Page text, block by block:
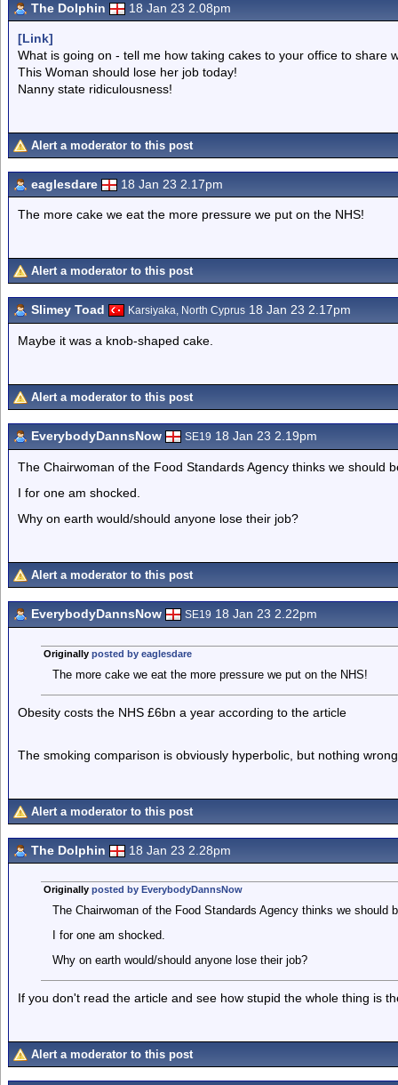
The Dolphin 18 Jan 23 2.08pm
[Link]
What is going on - tell me how taking cakes to your office to share
This Woman should lose her job today!
Nanny state ridiculousness!
Alert a moderator to this post
eaglesdare 18 Jan 23 2.17pm
The more cake we eat the more pressure we put on the NHS!
Alert a moderator to this post
Slimey Toad Karsiyaka, North Cyprus 18 Jan 23 2.17pm
Maybe it was a knob-shaped cake.
Alert a moderator to this post
EverybodyDannsNow SE19 18 Jan 23 2.19pm
The Chairwoman of the Food Standards Agency thinks we should
I for one am shocked.
Why on earth would/should anyone lose their job?
Alert a moderator to this post
EverybodyDannsNow SE19 18 Jan 23 2.22pm
Originally posted by eaglesdare
The more cake we eat the more pressure we put on the NHS!
Obesity costs the NHS £6bn a year according to the article
The smoking comparison is obviously hyperbolic, but nothing
Alert a moderator to this post
The Dolphin 18 Jan 23 2.28pm
Originally posted by EverybodyDannsNow
The Chairwoman of the Food Standards Agency thinks we should
I for one am shocked.
Why on earth would/should anyone lose their job?
If you don't read the article and see how stupid the whole thing is
Alert a moderator to this post